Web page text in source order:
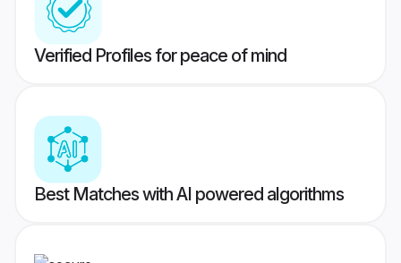
Verified Profiles for peace of mind
Best Matches with AI powered algorithms